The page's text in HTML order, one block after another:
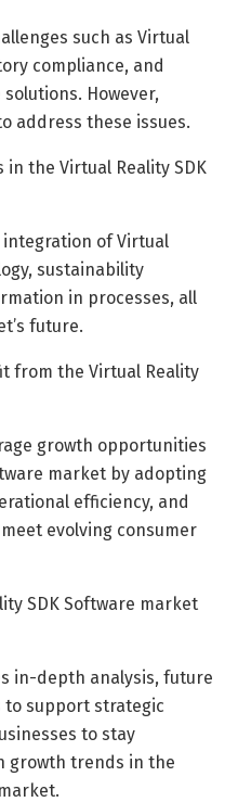
such as Virtual
compliance, and
However,
address these issues.
the Virtual Reality SDK
of Virtual
sustainability
in processes, all
future.
from the Virtual Reality
growth opportunities
market by adopting
efficiency, and
evolving consumer
SDK Software market
in-depth analysis, future
to support strategic
to stay
growth trends in the